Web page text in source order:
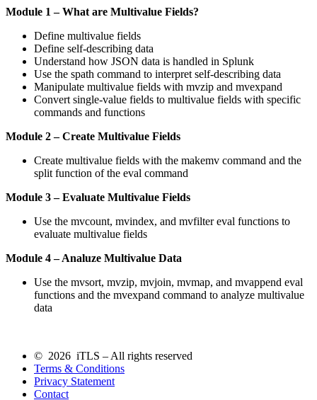
Module 1 – What are Multivalue Fields?
Define multivalue fields
Define self-describing data
Understand how JSON data is handled in Splunk
Use the spath command to interpret self-describing data
Manipulate multivalue fields with mvzip and mvexpand
Convert single-value fields to multivalue fields with specific
commands and functions
Module 2 – Create Multivalue Fields
Create multivalue fields with the makemv command and the
split function of the eval command
Module 3 – Evaluate Multivalue Fields
Use the mvcount, mvindex, and mvfilter eval functions to
evaluate multivalue fields
Module 4 – Analuze Multivalue Data
Use the mvsort, mvzip, mvjoin, mvmap, and mvappend eval
functions and the mvexpand command to analyze multivalue
data
© 2026 iTLS – All rights reserved
Terms & Conditions
Privacy Statement
Contact